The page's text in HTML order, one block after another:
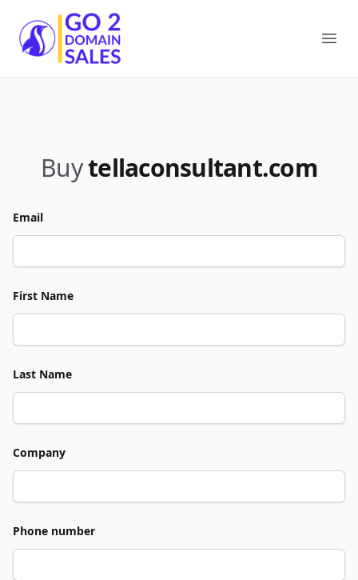
Go2DomainSales
Buytellaconsultant.com
Email
First Name
Last Name
Company
Phone number